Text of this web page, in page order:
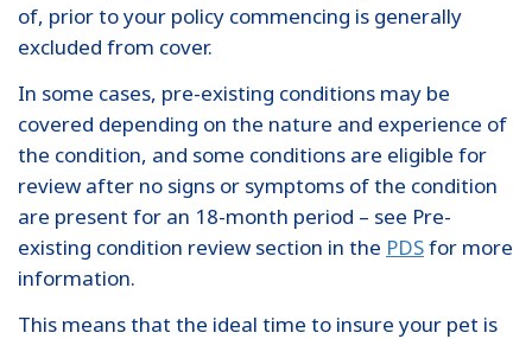
of, prior to your policy commencing is generally
excluded from cover.
In some cases, pre-existing conditions may be
covered depending on the nature and experience of
the condition, and some conditions are eligible for
review after no signs or symptoms of the condition
are present for an 18-month period – see Pre-
existing condition review section in the PDSfor more
information.
This means that the ideal time to insure your pet is